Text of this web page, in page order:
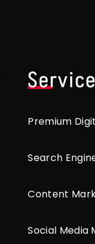
Premium
Search
Content
Social Media